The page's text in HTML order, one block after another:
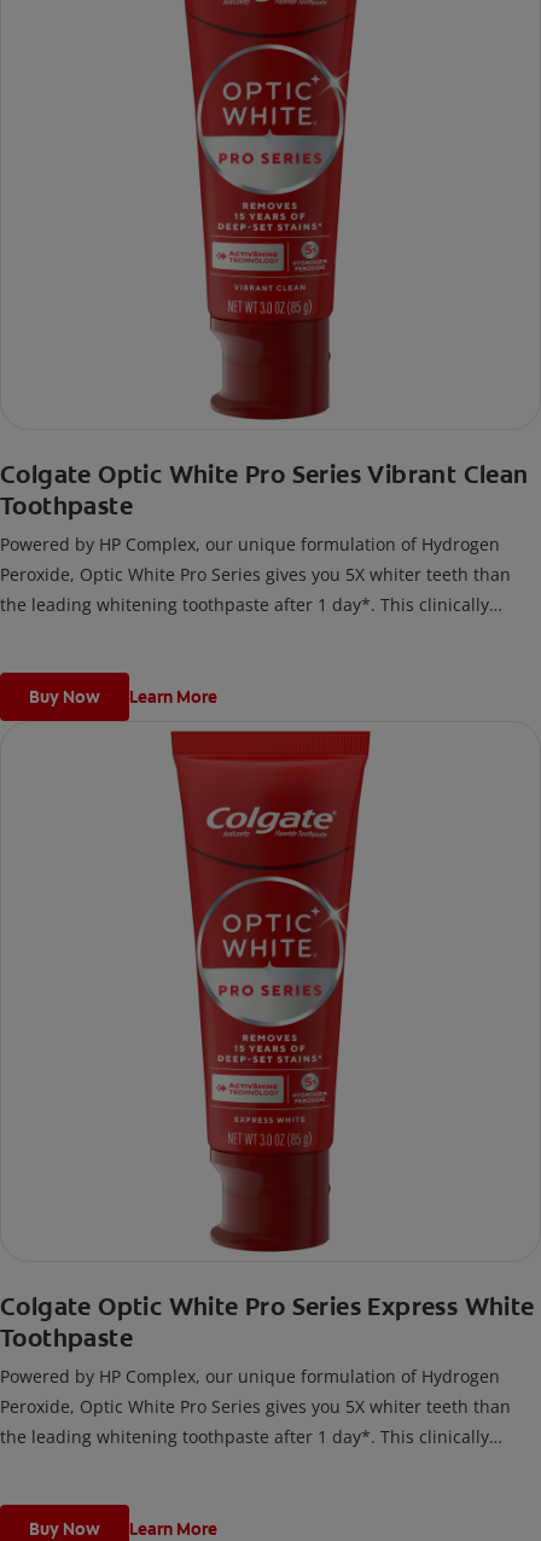
Colgate Optic White Pro Series Vibrant Clean
Toothpaste
Powered by HP Complex, our unique formulation of Hydrogen
Peroxide, Optic White Pro Series gives you 5X whiter teeth than
the leading whitening toothpaste after 1 day*. This clinically
*vs. Crest 3D White Advanced silica-based toothpaste. Use as
directed.
Buy Now Learn More
Colgate Optic White Pro Series Express White
Toothpaste
Powered by HP Complex, our unique formulation of Hydrogen
Peroxide, Optic White Pro Series gives you 5X whiter teeth than
the leading whitening toothpaste after 1 day*. This clinically
*vs. Crest 3D White Advanced silica-based toothpaste. Use as
Buy Now Learn More